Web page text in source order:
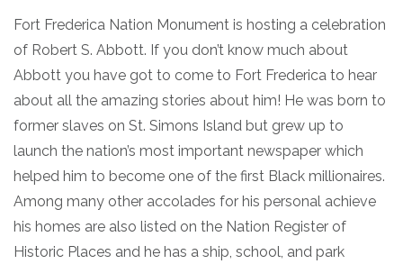
Fort Frederica Nation Monument is hosting a celebration
of Robert S. Abbott. If you don’t know much about
Abbott you have got to come to Fort Frederica to hear
about all the amazing stories about him! He was born to
former slaves on St. Simons Island but grew up to
launch the nation’s most important newspaper which
helped him to become one of the first Black millionaires.
Among many other accolades for his personal achieve
his homes are also listed on the Nation Register of
Historic Places and he has a ship, school, and park